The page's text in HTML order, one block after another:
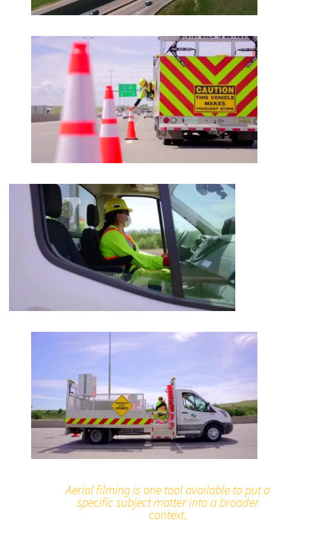
Aerial filming is one tool available to put a
specific subject matter into a broader
context.